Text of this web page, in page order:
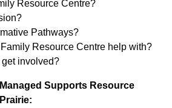
Resource Centre?
Pathways?
Resource Centre help with?
involved?
Supports Resource